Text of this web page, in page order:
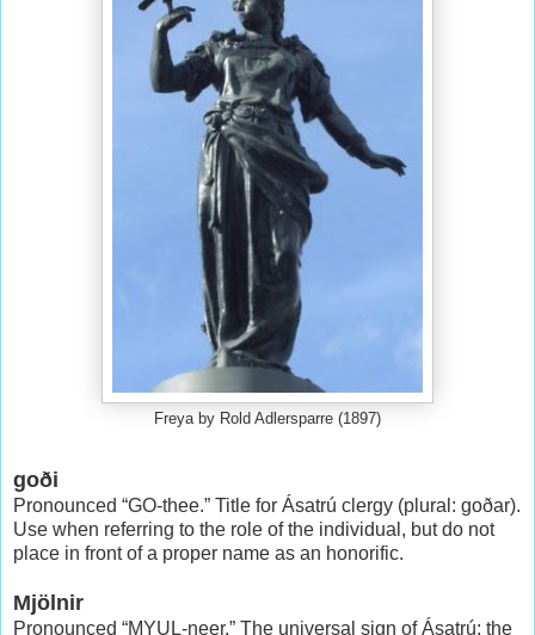
Freya by Rold Adlersparre (1897)
goði
Pronounced “GO-thee.” Title for Ásatrú clergy (plural: goðar).
Use when referring to the role of the individual, but do not
place in front of a proper name as an honorific.
Mjölnir
Pronounced “MYUL-neer.” The universal sign of Ásatrú; the